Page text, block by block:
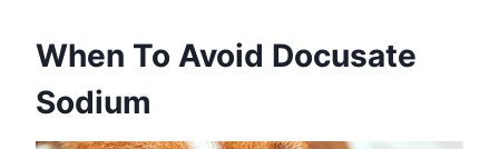
When To Avoid Docusate
Sodium